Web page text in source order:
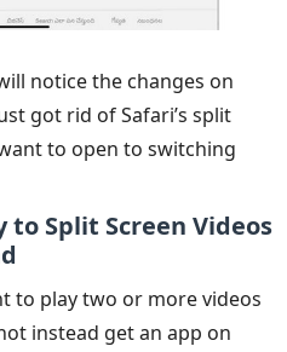
notice the changes on
got rid of Safari’s split
to open to switching
Split Screen Videos
to play two or more videos
instead get an app on